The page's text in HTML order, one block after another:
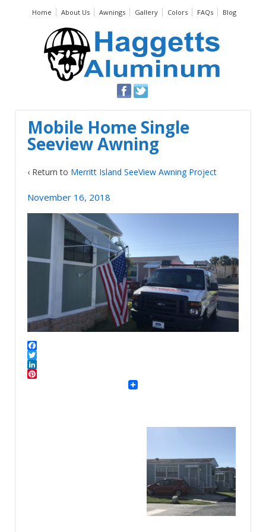
Home About Us Awnings Gallery Colors FAQs Blog
Mobile Home Single
Seeview Awning
‹ Return to Merritt Island SeeView Awning Project
November 16, 2018
Pinterest